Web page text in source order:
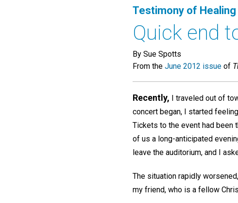
Testimony of Healing
Quick end
By Sue Spotts
From the June 2012 issue of
Recently, I traveled out of
concert began, I started
Tickets to the event had been
of us a long-anticipated
leave the auditorium, and I
The situation rapidly
my friend, who is a fellow